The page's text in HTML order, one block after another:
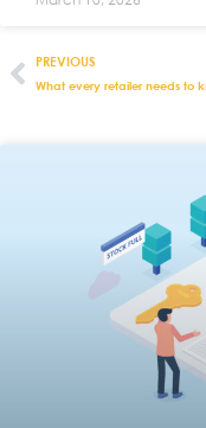
PREVIOUS